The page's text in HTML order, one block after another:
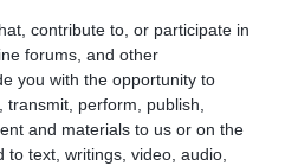
contribute to, or participate in
forums, and other
you with the opportunity to
transmit, perform, publish,
and materials to us or on the
to text, writings, video, audio,